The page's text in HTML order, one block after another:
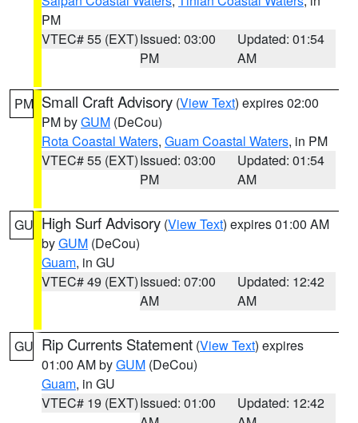
PM
VTEC# 55 (EXT)Issued: 03:00
PM
Updated: 01:54
AM
PM Small Craft Advisory (View Text) expires 02:00
PM byGUM (DeCou)
Rota Coastal Waters, Guam Coastal Waters, in PM
VTEC# 55 (EXT)Issued: 03:00
PM
Updated: 01:54
AM
GU High Surf Advisory (View Text) expires 01:00 AM
byGUM (DeCou)
Guam, in GU
VTEC# 49 (EXT)Issued: 07:00
AM
Updated: 12:42
AM
GU Rip Currents Statement (View Text) expires
01:00 AM byGUM (DeCou)
Guam, in GU
VTEC# 19 (EXT)Issued: 01:00
Updated: 12:42